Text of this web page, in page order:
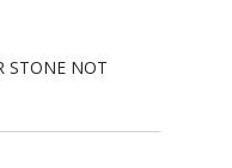
STONE NOT